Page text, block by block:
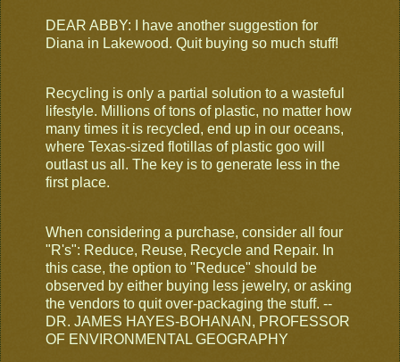
DEAR ABBY: I have another suggestion for
Diana in Lakewood. Quit buying so much stuff!
Recycling is only a partial solution to a wasteful
lifestyle. Millions of tons of plastic, no matter how
many times it is recycled, end up in our oceans,
where Texas-sized flotillas of plastic goo will
outlast us all. The key is to generate less in the
first place.
When considering a purchase, consider all four
"R's": Reduce, Reuse, Recycle and Repair. In
this case, the option to "Reduce" should be
observed by either buying less jewelry, or asking
the vendors to quit over-packaging the stuff. --
DR. JAMES HAYES-BOHANAN, PROFESSOR
OF ENVIRONMENTAL GEOGRAPHY